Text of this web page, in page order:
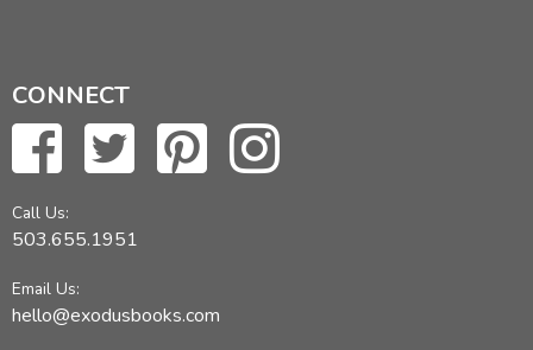
CONNECT
Call Us:
503.655.1951
Email Us:
hello@exodusbooks.com